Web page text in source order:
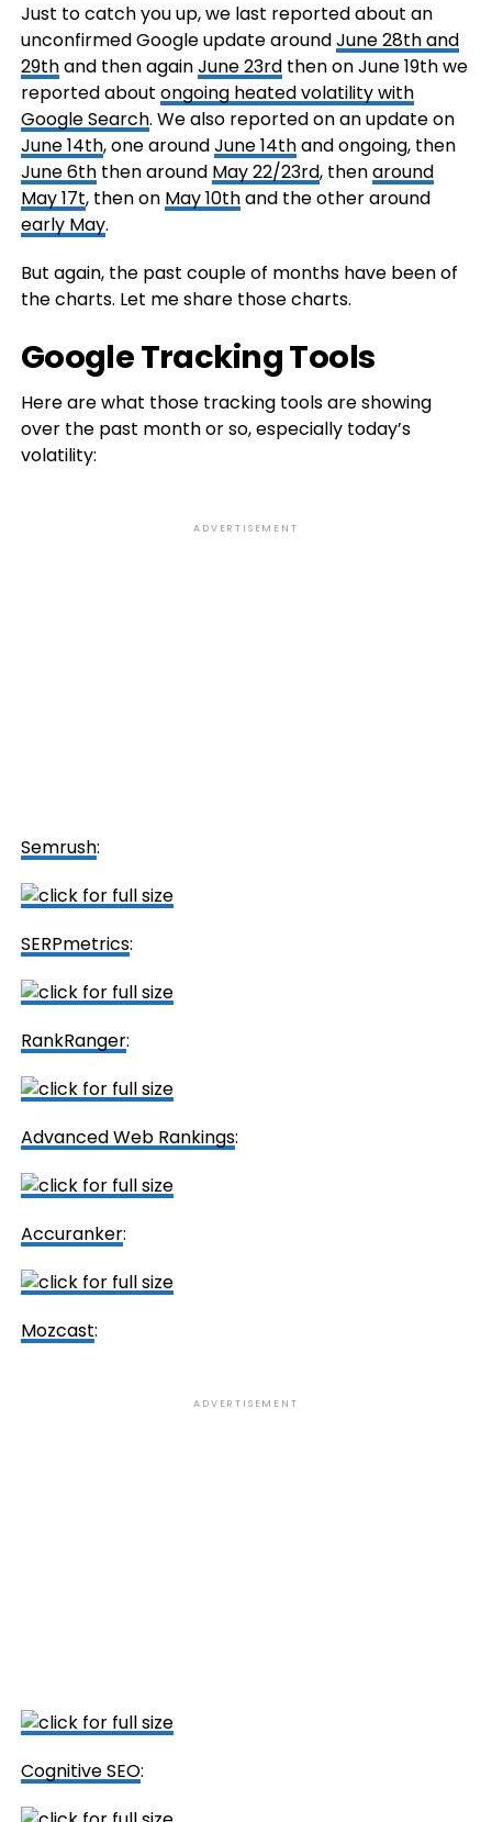
Just to catch you up, we last reported about an
unconfirmed Google update aroundJune 28th and
29thand then againJune 23rdthen on June 19th we
reported about ongoing heated volatility with
Google Search. We also reported on an update on
June 14th, one aroundJune 14thand ongoing, then
June 6ththen around May 22/23rd, thenaround
May 17t, then on May 10thand the other around
early May.
But again, the past couple of months have been of
the charts. Let me share those charts.
Google Tracking Tools
Here are what those tracking tools are showing
over the past month or so, especially today’s
volatility:
ADVERTISEMENT
Semrush:
SERPmetrics:
RankRanger:
Advanced Web Rankings:
Accuranker:
Mozcast:
ADVERTISEMENT
Cognitive SEO: